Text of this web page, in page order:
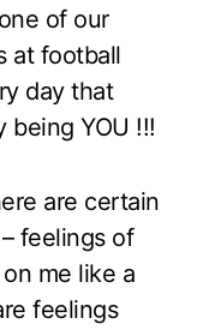
of our
at football
day that
being YOU !!!
are certain
feelings of
me like a
feelings